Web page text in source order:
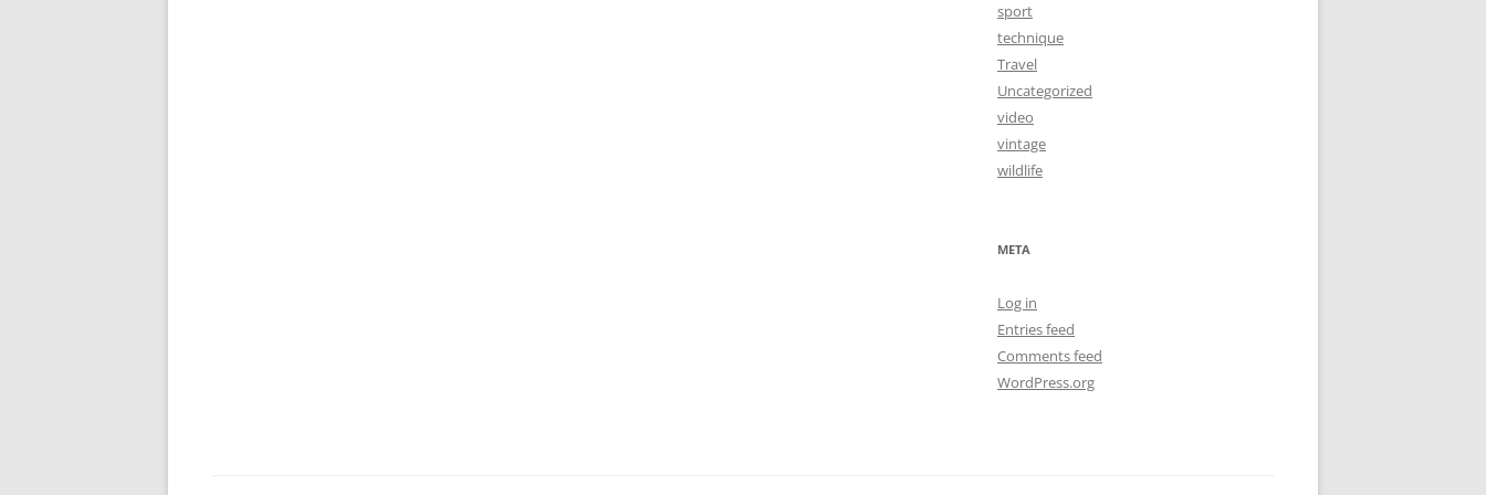
sport
technique
Travel
Uncategorized
video
vintage
wildlife
META
Log in
Entries feed
Comments feed
WordPress.org